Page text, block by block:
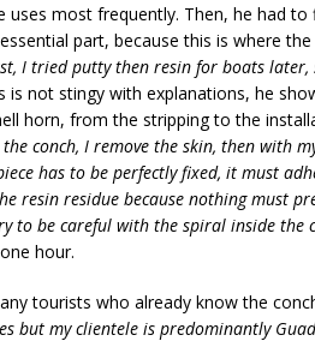
uses most frequently. Then, he had
part, because this is where
I tried putty then resin for boats later,
is not stingy with explanations, he
horn, from the stripping to the
conch, I remove the skin, then with
has to be perfectly fixed, it must
resin residue because nothing must
to be careful with the spiral inside the
hour.
tourists who already know the
but my clientele is predominantly